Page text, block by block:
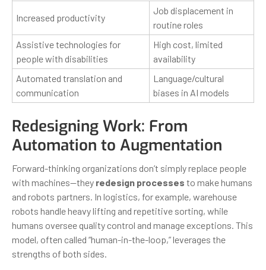
Increased productivity
Job displacement in
routine roles
Assistive technologies for
people with disabilities
High cost, limited
availability
Automated translation and
communication
Language/cultural
biases in AI models
Redesigning Work: From
Automation to Augmentation
Forward-thinking organizations don’t simply replace people
with machines—they redesign processes to make humans
and robots partners. In logistics, for example, warehouse
robots handle heavy lifting and repetitive sorting, while
humans oversee quality control and manage exceptions. This
model, often called “human-in-the-loop,” leverages the
strengths of both sides.